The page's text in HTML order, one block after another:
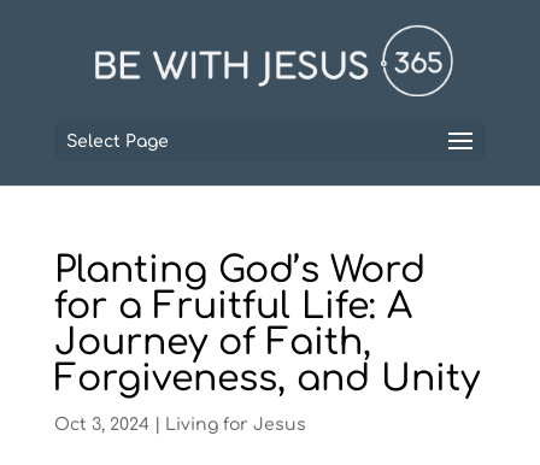
Select Page
Planting God’s Word
for a Fruitful Life: A
Journey of Faith,
Forgiveness, and Unity
Oct 3, 2024| Living for Jesus